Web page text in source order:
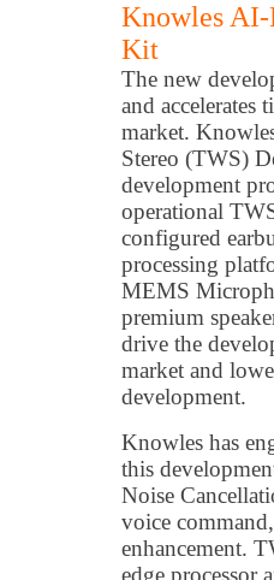
Knowles
Kit
The new
and
market.
Stereo (TWS)
development
operational
configured
processing
MEMS
premium
drive the
market and
development.
Knowles has
this
Noise
voice
enhancement.
edge processor